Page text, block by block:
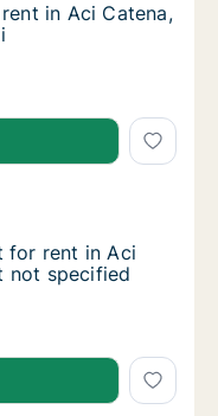
in Aci Catena,
in Aci Catena,
in Aci Catena,
for rent in Aci
Aci Catena, Sicilia,
for rent in Aci
for rent in Aci
not specified
for rent in Aci